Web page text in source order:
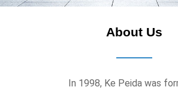
About Us
In 1998, Ke Peida was